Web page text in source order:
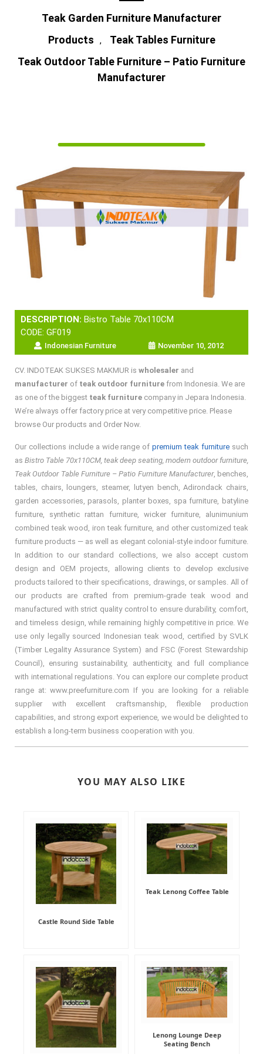
Teak Garden Furniture Manufacturer
Products
,
Teak Tables Furniture
Teak Outdoor Table Furniture – Patio Furniture
Manufacturer
DESCRIPTION: Bistro Table 70x110CM
CODE: GF019
Indonesian Furniture November 10, 2012
CV. INDOTEAK SUKSES MAKMUR is wholesaler and
manufacturer of teak outdoor furniture from Indonesia. We are
as one of the biggest teak furniture company in Jepara Indonesia.
We’re always offer factory price at very competitive price. Please
browse Our products and Order Now.
Our collections include a wide range ofpremium teak furniture such
as Bistro Table 70x110CM, teak deep seating, modern outdoor furniture,
Teak Outdoor Table Furniture – Patio Furniture Manufacturer, benches,
tables, chairs, loungers, steamer, lutyen bench, Adirondack chairs,
garden accessories, parasols, planter boxes, spa furniture, batyline
furniture, synthetic rattan furniture, wicker furniture, alunimunium
combined teak wood, iron teak furniture, and other customized teak
furniture products — as well as elegant colonial-style indoor furniture.
In addition to our standard collections, we also accept custom
design and OEM projects, allowing clients to develop exclusive
products tailored to their specifications, drawings, or samples. All of
our products are crafted from premium-grade teak wood and
manufactured with strict quality control to ensure durability, comfort,
and timeless design, while remaining highly competitive in price. We
use only legally sourced Indonesian teak wood, certified by SVLK
(Timber Legality Assurance System) and FSC (Forest Stewardship
Council), ensuring sustainability, authenticity, and full compliance
with international regulations. You can explore our complete product
range at: www.preefurniture.com If you are looking for a reliable
supplier with excellent craftsmanship, flexible production
capabilities, and strong export experience, we would be delighted to
establish a long-term business cooperation with you.
YOU MAY ALSO LIKE
Castle Round Side Table
Teak Lenong Coffee Table
Lenong Lounge Deep
Seating Bench